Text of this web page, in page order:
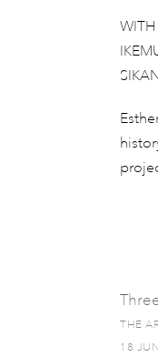
THE
18